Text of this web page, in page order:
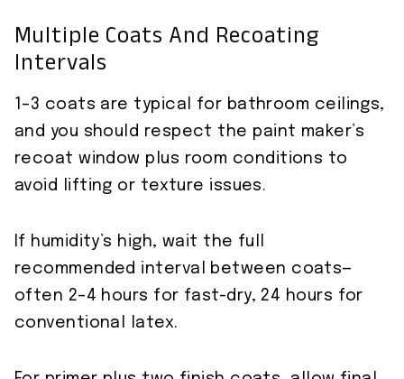
Multiple Coats And Recoating
Intervals
1–3 coats are typical for bathroom ceilings,
and you should respect the paint maker’s
recoat window plus room conditions to
avoid lifting or texture issues.
If humidity’s high, wait the full
recommended interval between coats—
often 2–4 hours for fast-dry, 24 hours for
conventional latex.